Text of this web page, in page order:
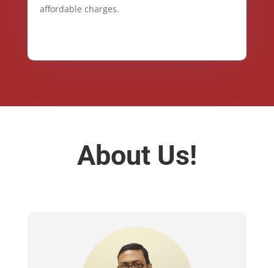
affordable charges.
About Us!